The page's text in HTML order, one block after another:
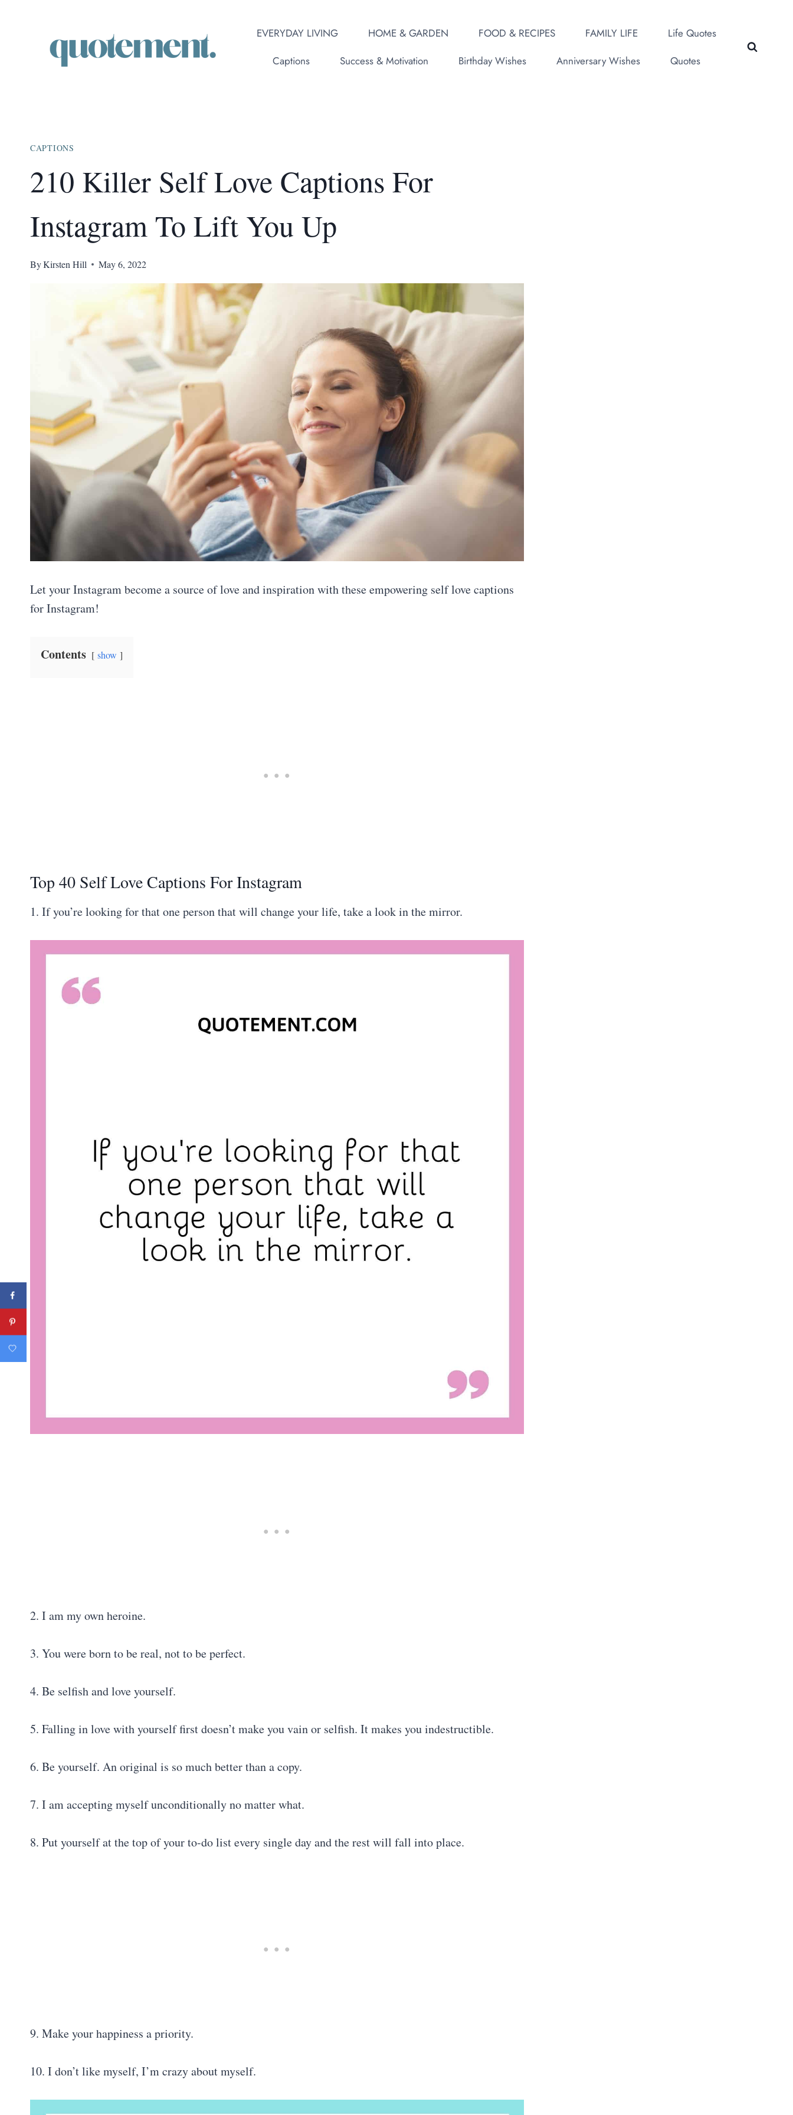
EVERYDAY LIVING HOME & GARDEN FOOD & RECIPES FAMILY LIFE
Life Quotes
Captions
Success & Motivation Birthday Wishes Anniversary Wishes Quotes
CAPTIONS
210 Killer Self Love Captions For
Instagram To Lift You Up
ByKirsten Hill May 6, 2022
Let your Instagram become a source of love and inspiration with these empowering self love captions
for Instagram!
Contents show
Top 40 Self Love Captions For Instagram
1. If you’re looking for that one person that will change your life, take a look in the mirror.
2. I am my own heroine.
3. You were born to be real, not to be perfect.
4. Be selfish and love yourself.
5. Falling in love with yourself first doesn’t make you vain or selfish. It makes you indestructible.
6. Be yourself. An original is so much better than a copy.
7. I am accepting myself unconditionally no matter what.
8. Put yourself at the top of your to-do list every single day and the rest will fall into place.
9. Make your happiness a priority.
10. I don’t like myself, I’m crazy about myself.